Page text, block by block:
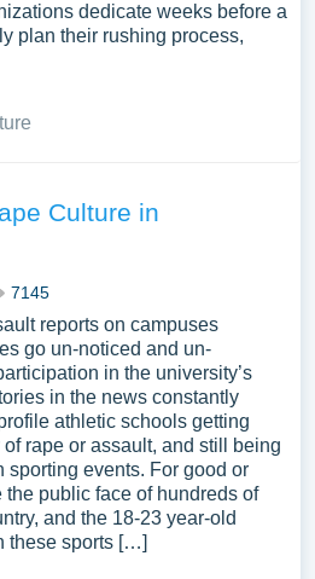
dedicate weeks before a
plan their rushing process,
Culture in
7145
reports on campuses
go un-noticed and un-
in the university’s
in the news constantly
athletic schools getting
rape or assault, and still being
events. For good or
the public face of hundreds of
and the 18-23 year-old
these sports […]